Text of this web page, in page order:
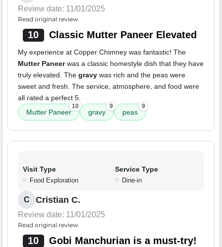
Review date: 11/01/2025
Read original review
10 Classic Mutter Paneer Elevated
My experience at Copper Chimney was fantastic! The
Mutter Paneerwas a classic homestyle dish that they have
truly elevated. The gravy was rich and the peas were
sweet and fresh. The service, atmosphere, and food were
all rated a perfect 5.
Mutter Paneer
10
gravy
9
peas
9
Visit Type
Food Exploration
Service Type
Dine-in
C Cristian C.
Review date: 11/01/2025
Read original review
10 Gobi Manchurian is a must-try!